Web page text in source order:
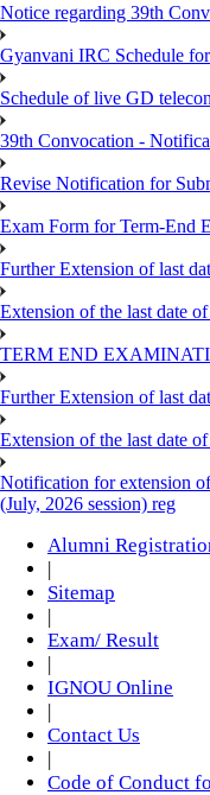
Notice regarding 39th
Gyanvani IRC Schedule
Schedule of live GD
39th Convocation -
Revise Notification for
Exam Form for Term-End
Further Extension of last
Extension of the last date
TERM END
Further Extension of last
Extension of the last date
Notification for extension
(July, 2026 session) reg
Alumni
|
Sitemap
|
Exam/ Result
|
IGNOU Online
|
Contact Us
|
Code of Conduct